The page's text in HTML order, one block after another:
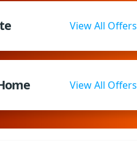
View All Offers
View All Offers